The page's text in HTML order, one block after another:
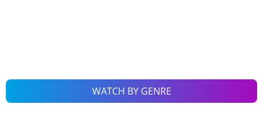
WATCH BY GENRE